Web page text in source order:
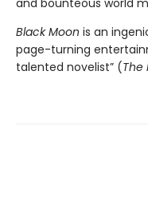
and bounteous world
Black Moon is an
page-turning
talented novelist” (The